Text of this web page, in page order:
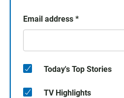
Email address *
Today's Top Stories
TV Highlights